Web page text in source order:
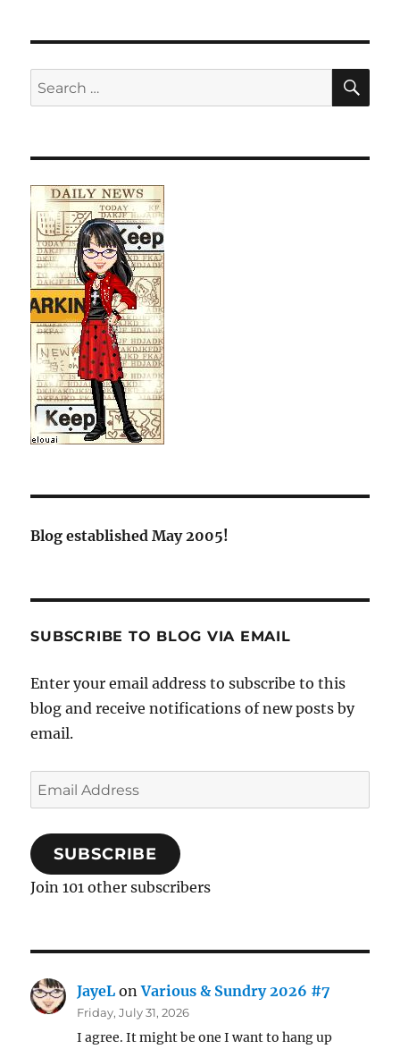
Search
for:
Blog established May 2005!
SUBSCRIBE TO BLOG VIA EMAIL
Enter your email address to subscribe to this
blog and receive notifications of new posts by
email.
Email
Address
SUBSCRIBE
Join 101 other subscribers
JayeL onVarious & Sundry 2026 #7
Friday, July 31, 2026
I agree. It might be one I want to hang up